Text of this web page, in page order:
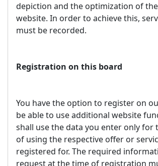
depiction and the optimization of
website. In order to achieve this,
must be recorded.
Registration on this board
You have the option to register on
be able to use additional website
shall use the data you enter only for
of using the respective offer or
registered for. The required
request at the time of registration